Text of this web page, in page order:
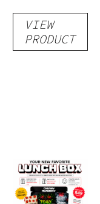
Flower
VIEW
PRODUCT